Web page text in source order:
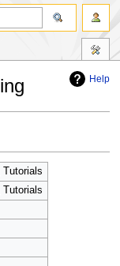
Help
Tutorials
Tutorials